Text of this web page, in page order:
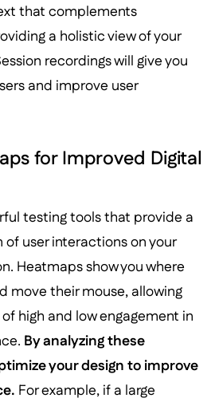
that complements
a holistic view of your
recordings will give you
and improve user
for Improved Digital
testing tools that provide a
user interactions on your
Heatmaps show you where
move their mouse, allowing
high and low engagement in
By analyzing these
your design to improve
For example, if a large